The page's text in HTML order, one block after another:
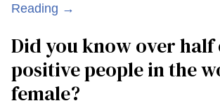
Reading →
Did you know over half
positive people in the
female?